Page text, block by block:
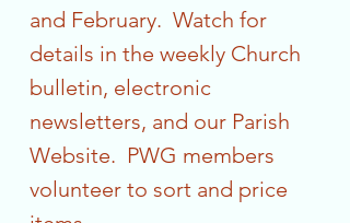
and February. Watch for
details in the weekly Church
bulletin, electronic
newsletters, and our Parish
Website. PWG members
volunteer to sort and price